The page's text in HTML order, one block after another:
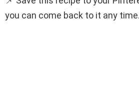
you can come back to it any time.